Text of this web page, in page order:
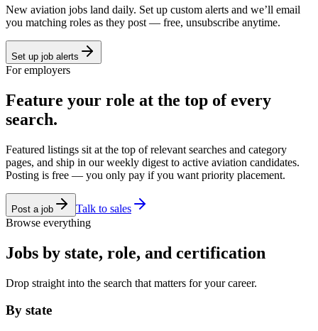
New aviation jobs land daily. Set up custom alerts and we’ll email
you matching roles as they post — free, unsubscribe anytime.
Set up job alerts
For employers
Feature your role at the top of every
search.
Featured listings sit at the top of relevant searches and category
pages, and ship in our weekly digest to active aviation candidates.
Posting is free — you only pay if you want priority placement.
Post a job
Talk to sales
Browse everything
Jobs by state, role, and certification
Drop straight into the search that matters for your career.
By state